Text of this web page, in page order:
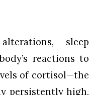
sleep
reactions to
of cortisol—the
persistently high,